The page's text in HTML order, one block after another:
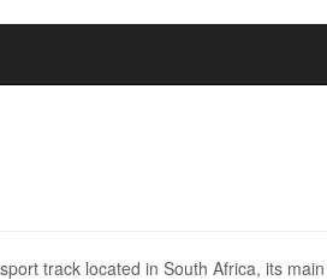
track located in South Africa, its